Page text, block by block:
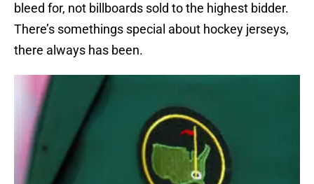
bleed for, not billboards sold to the highest bidder.
There’s somethings special about hockey jerseys,
there always has been.